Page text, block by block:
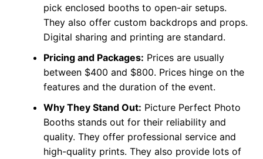
pick enclosed booths to open-air setups.
They also offer custom backdrops and props.
Digital sharing and printing are standard.
Pricing and Packages: Prices are usually
between $400 and $800. Prices hinge on the
features and the duration of the event.
Why They Stand Out: Picture Perfect Photo
Booths stands out for their reliability and
quality. They offer professional service and
high-quality prints. They also provide lots of